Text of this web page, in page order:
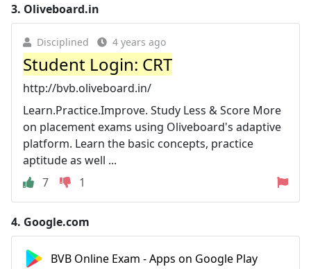
3. Oliveboard.in
Disciplined 4 years ago
Student Login: CRT
http://bvb.oliveboard.in/
Learn.Practice.Improve. Study Less & Score More
on placement exams using Oliveboard's adaptive
platform. Learn the basic concepts, practice
aptitude as well ...
7
1
4. Google.com
BVB Online Exam - Apps on Google Play